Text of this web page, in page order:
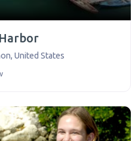
, United States